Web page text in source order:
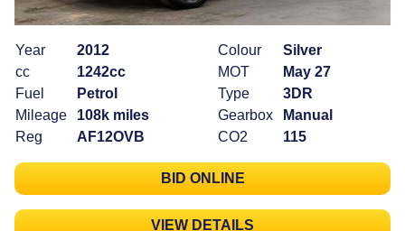
Year
2012
cc
1242cc
Fuel
Petrol
Mileage
108k miles
Reg
AF12OVB
Colour
Silver
MOT
May 27
Type
3DR
Gearbox
Manual
CO2
115
BID ONLINE
VIEW DETAILS